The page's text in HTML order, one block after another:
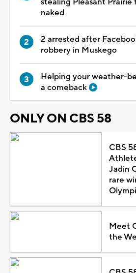
naked
2 arrested after
robbery in Muskego
Helping your weather-
a comeback
ONLY ON CBS 58
CBS
Jadin
rare
Meet
the